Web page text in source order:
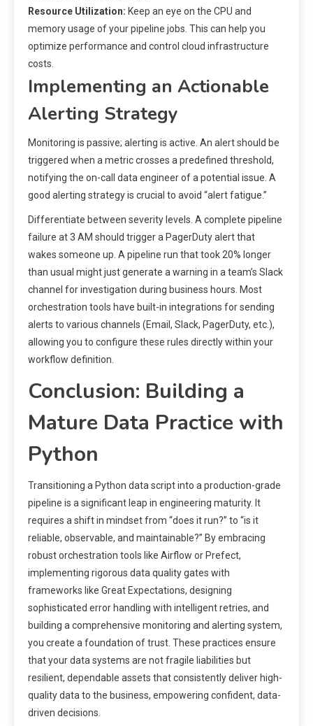
Resource Utilization: Keep an eye on the CPU and
memory usage of your pipeline jobs. This can help you
optimize performance and control cloud infrastructure
costs.
Implementing an Actionable
Alerting Strategy
Monitoring is passive; alerting is active. An alert should be
triggered when a metric crosses a predefined threshold,
notifying the on-call data engineer of a potential issue. A
good alerting strategy is crucial to avoid “alert fatigue.”
Differentiate between severity levels. A complete pipeline
failure at 3 AM should trigger a PagerDuty alert that
wakes someone up. A pipeline run that took 20% longer
than usual might just generate a warning in a team’s Slack
channel for investigation during business hours. Most
orchestration tools have built-in integrations for sending
alerts to various channels (Email, Slack, PagerDuty, etc.),
allowing you to configure these rules directly within your
workflow definition.
Conclusion: Building a
Mature Data Practice with
Python
Transitioning a Python data script into a production-grade
pipeline is a significant leap in engineering maturity. It
requires a shift in mindset from “does it run?” to “is it
reliable, observable, and maintainable?” By embracing
robust orchestration tools like Airflow or Prefect,
implementing rigorous data quality gates with
frameworks like Great Expectations, designing
sophisticated error handling with intelligent retries, and
building a comprehensive monitoring and alerting system,
you create a foundation of trust. These practices ensure
that your data systems are not fragile liabilities but
resilient, dependable assets that consistently deliver high-
quality data to the business, empowering confident, data-
driven decisions.